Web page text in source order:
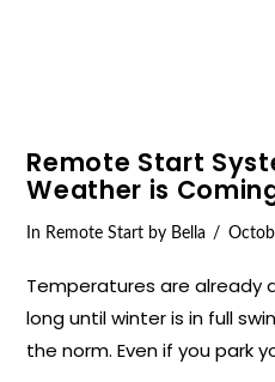
Remote Start
Weather is
In Remote Start by Bella
Temperatures are already
long until winter is in full
the norm. Even if you park